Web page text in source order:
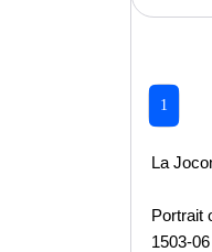
1
La
Portrait
1503-